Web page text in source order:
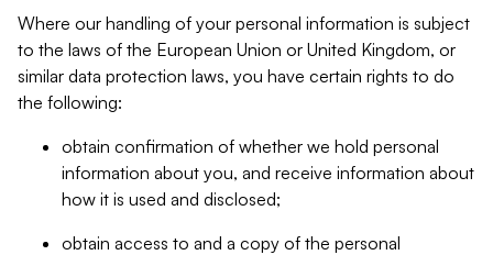
Where our handling of your personal information is subject
to the laws of the European Union or United Kingdom, or
similar data protection laws, you have certain rights to do
the following:
obtain confirmation of whether we hold personal
information about you, and receive information about
how it is used and disclosed;
obtain access to and a copy of the personal